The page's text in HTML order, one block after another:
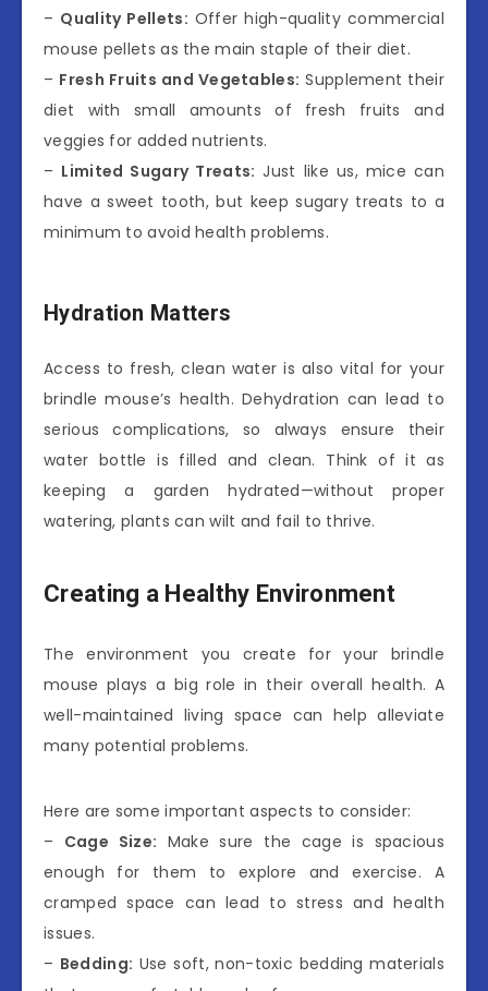
– Quality Pellets: Offer high-quality commercial
mouse pellets as the main staple of their diet.
– Fresh Fruits and Vegetables: Supplement their
diet with small amounts of fresh fruits and
veggies for added nutrients.
– Limited Sugary Treats: Just like us, mice can
have a sweet tooth, but keep sugary treats to a
minimum to avoid health problems.
Hydration Matters
Access to fresh, clean water is also vital for your
brindle mouse’s health. Dehydration can lead to
serious complications, so always ensure their
water bottle is filled and clean. Think of it as
keeping a garden hydrated—without proper
watering, plants can wilt and fail to thrive.
Creating a Healthy Environment
The environment you create for your brindle
mouse plays a big role in their overall health. A
well-maintained living space can help alleviate
many potential problems.
Here are some important aspects to consider:
– Cage Size: Make sure the cage is spacious
enough for them to explore and exercise. A
cramped space can lead to stress and health
issues.
– Bedding: Use soft, non-toxic bedding materials